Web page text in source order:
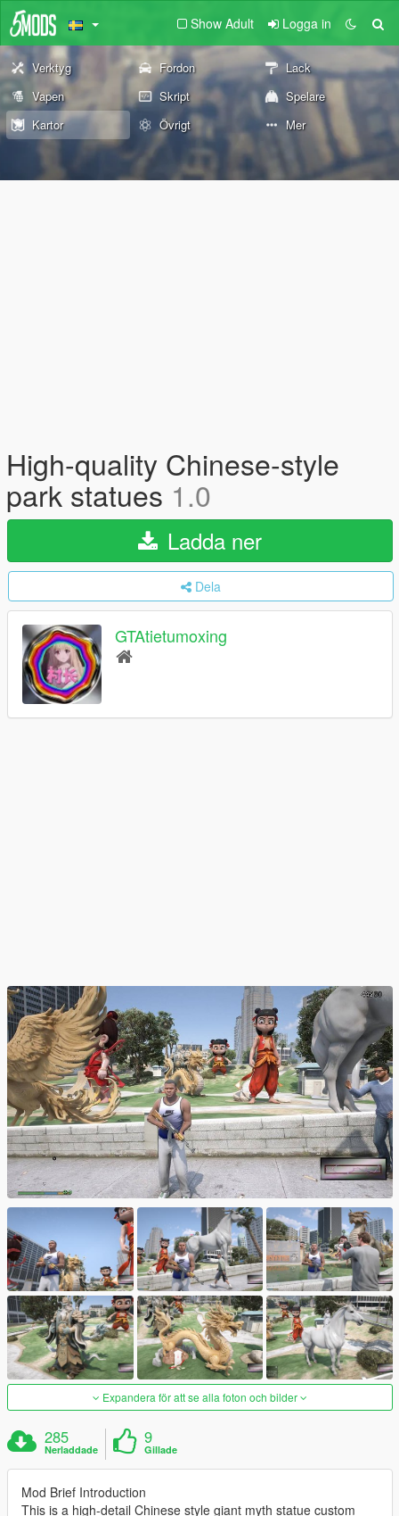
Show Adult Logga in
Verktyg Fordon
Lack
Vapen
Skript
Spelare
Kartor
Övrigt Mer
High-quality Chinese-style
park statues 1.0
Ladda ner
Dela
GTAtietumoxing
Expandera för att se alla foton och bilder
285
Nerladdade
9
Gillade
Mod Brief Introduction
This is a high-detail Chinese style giant myth statue custom